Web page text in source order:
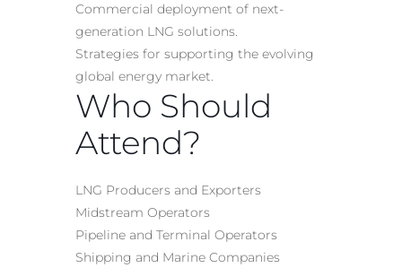
Commercial deployment of next-
generation LNG solutions.
Strategies for supporting the evolving
global energy market.
Who Should
Attend?
LNG Producers and Exporters
Midstream Operators
Pipeline and Terminal Operators
Shipping and Marine Companies